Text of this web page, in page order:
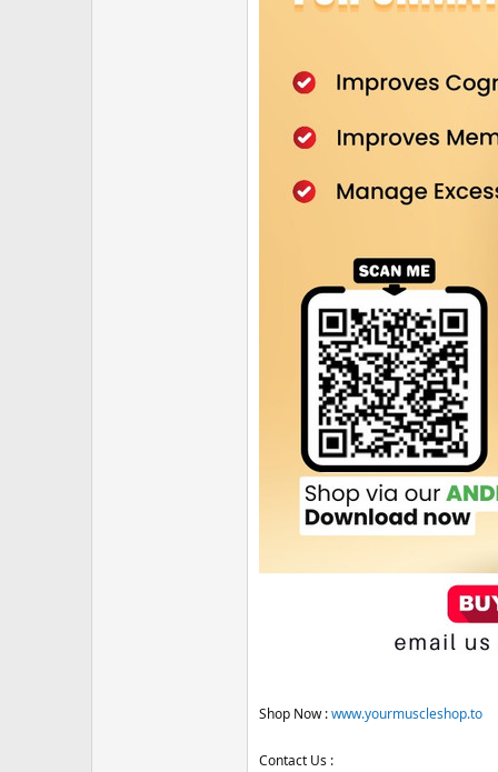
Shop Now :www.yourmuscleshop.to
Contact Us :